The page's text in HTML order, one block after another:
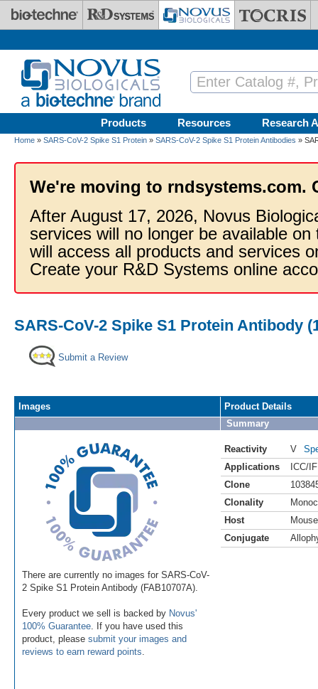
Skip to main content
Products Resources Research
Home » SARS-CoV-2 Spike S1 Protein » SARS-CoV-2 Spike S1 Protein Antibodies »
We're moving to rndsystems.com.
After August 17, 2026, Novus
services will no longer be available
will access all products and services
Create your R&D Systems online
SARS-CoV-2 Spike S1 Protein Antibody
Submit a Review
Images
There are currently no images for SARS-CoV-
2 Spike S1 Protein Antibody (FAB10707A).
Every product we sell is backed by Novus'
100% Guarantee . If you have used this
product, please submit your images and
reviews to earn reward points
Product Details
Summary
Reactivity V
Applications
ICC/IF
Clone
Clonality
Host
Mouse
Conjugate